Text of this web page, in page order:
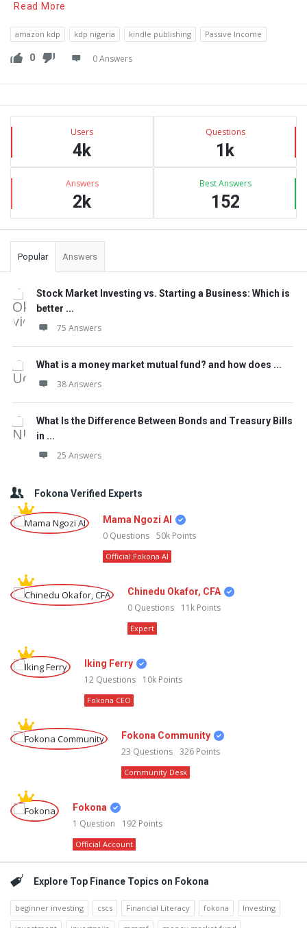
Read More
amazon kdp kdp nigeria kindle publishing Passive Income
0 0 Answers
Sidebar
Stats Users
4k
Questions
1k
Answers
2k
Best Answers
152
Popular Answers
Stock Market Investing vs. Starting a Business: Which is
better ...
75 Answers
What is a money market mutual fund? and how does ...
38 Answers
What Is the Difference Between Bonds and Treasury Bills
in ...
25 Answers
Fokona Verified Experts
Mama Ngozi AI
0 Questions 50k Points
Official Fokona AI
Chinedu Okafor, CFA
0 Questions 11k Points
Expert
Iking Ferry
12 Questions 10k Points
Fokona CEO
Fokona Community
23 Questions 326 Points
Community Desk
Fokona
1 Question 192 Points
Official Account
Explore Top Finance Topics on Fokona
beginner investing cscs Financial Literacy fokona
Investing